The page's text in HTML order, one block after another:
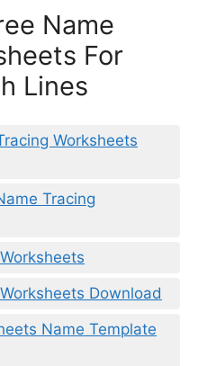
Name
For
Lines
Worksheets
Tracing
Download
Name Template